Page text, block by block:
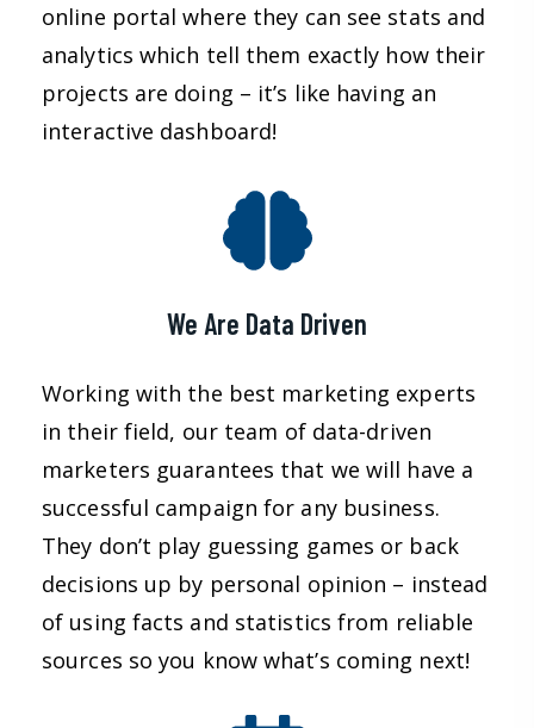
online portal where they can see stats and
analytics which tell them exactly how their
projects are doing – it’s like having an
interactive dashboard!
We Are Data Driven
Working with the best marketing experts
in their field, our team of data-driven
marketers guarantees that we will have a
successful campaign for any business.
They don’t play guessing games or back
decisions up by personal opinion – instead
of using facts and statistics from reliable
sources so you know what’s coming next!